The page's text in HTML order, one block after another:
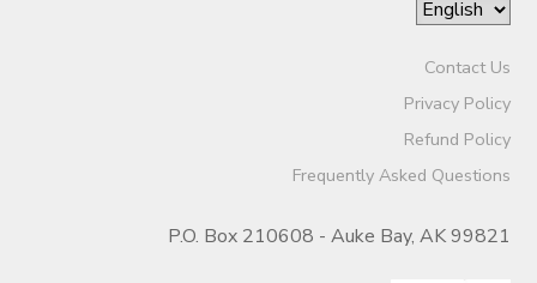
Contact Us
Privacy Policy
Refund Policy
Frequently Asked Questions
P.O. Box 210608 - Auke Bay, AK 99821